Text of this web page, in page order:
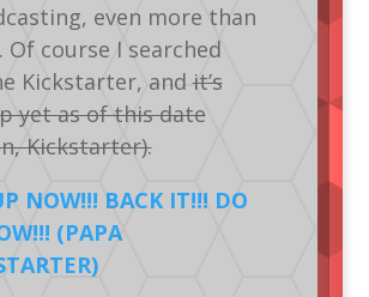
even more than
Of course I searched
Kickstarter, andit’s
yet as of this date
Kickstarter).
NOW!!! BACK IT!!! DO
(PAPA